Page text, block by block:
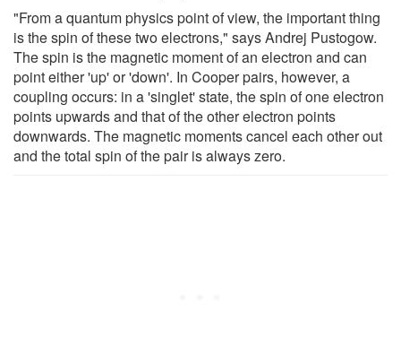
"From a quantum physics point of view, the important thing
is the spin of these two electrons," says Andrej Pustogow.
The spin is the magnetic moment of an electron and can
point either 'up' or 'down'. In Cooper pairs, however, a
coupling occurs: in a 'singlet' state, the spin of one electron
points upwards and that of the other electron points
downwards. The magnetic moments cancel each other out
and the total spin of the pair is always zero.